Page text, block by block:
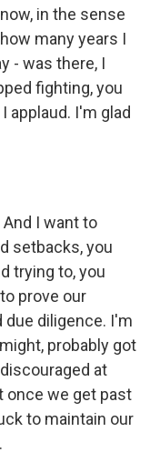
in the sense
many years I
- was there, I
fighting, you
applaud. I'm glad
And I want to
setbacks, you
trying to, you
prove our
due diligence. I'm
probably got
at
once we get past
to maintain our